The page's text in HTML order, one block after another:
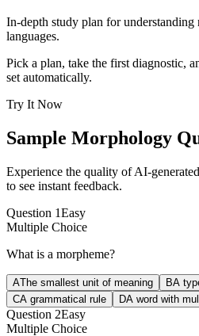
In-depth study plan for
languages.
Pick a plan, take the first diagnostic,
set automatically.
Try It Now
Sample Morphology
Experience the quality of AI-
to see instant feedback.
Question 1Easy
Multiple Choice
What is a morpheme?
AThe smallest unit of meaning BA
CA grammatical rule DA word with
Question 2Easy
Multiple Choice